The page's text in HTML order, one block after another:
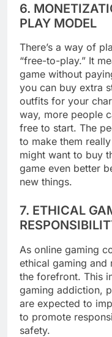
6.
PLAY MODEL
There’s a way of
“free-to-play.” It
game without
you can buy extra
outfits for your
way, more people
free to start. The
to make them
might want to buy
game even better
new things.
7. ETHICAL
As online gaming
ethical gaming and
the forefront. This
gaming addiction,
are expected to
to promote
safety.